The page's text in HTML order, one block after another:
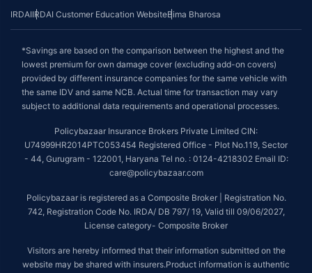
IRDAIIRDAI Customer Education WebsiteBima Bharosa
*Savings are based on the comparison between the highest and the
lowest premium for own damage cover (excluding add-on covers)
provided by different insurance companies for the same vehicle with
the same IDV and same NCB. Actual time for transaction may vary
subject to additional data requirements and operational processes.
Policybazaar Insurance Brokers Private Limited CIN:
U74999HR2014PTC053454 Registered Office - Plot No.119, Sector
- 44, Gurugram - 122001, Haryana Tel no. : 0124-4218302 Email ID:
care@policybazaar.com
Policybazaar is registered as a Composite Broker | Registration No.
742, Registration Code No. IRDA/ DB 797/ 19, Valid till 09/06/2027,
License category- Composite Broker
Visitors are hereby informed that their information submitted on the
website may be shared with insurers.Product information is authentic